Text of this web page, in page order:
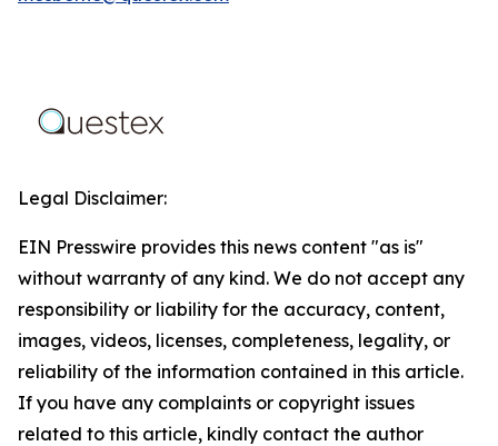
Legal Disclaimer:
EIN Presswire provides this news content "as is"
without warranty of any kind. We do not accept any
responsibility or liability for the accuracy, content,
images, videos, licenses, completeness, legality, or
reliability of the information contained in this article.
If you have any complaints or copyright issues
related to this article, kindly contact the author